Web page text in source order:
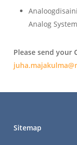
Analog
Please send your
Sitemap